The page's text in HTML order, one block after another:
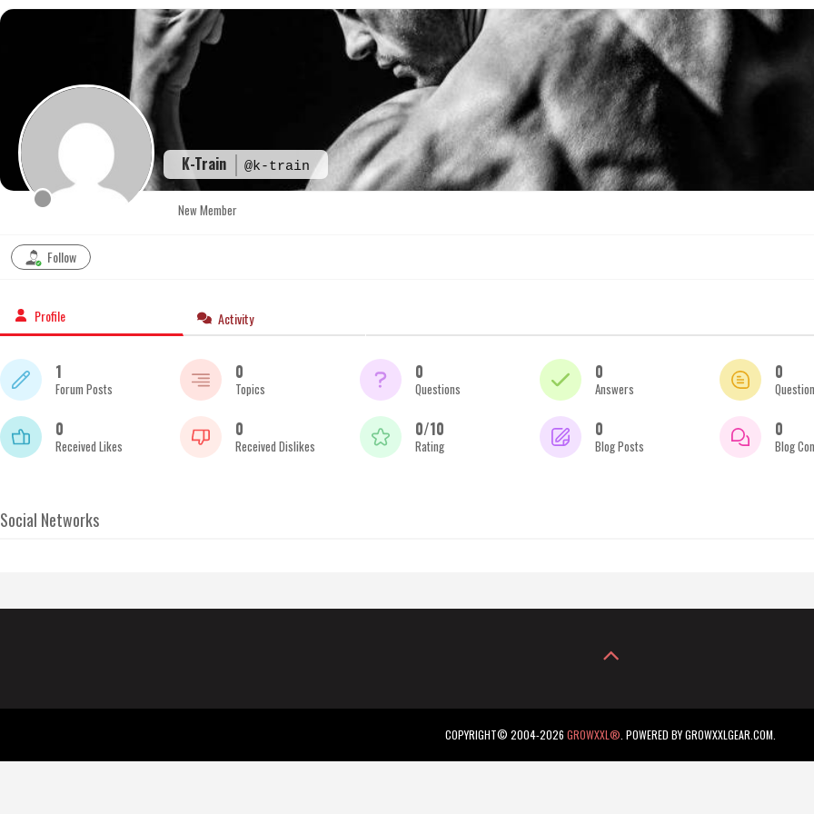
Skip
K-Train @k-train
New Member
Follow
Profile Activity
1
Forum Posts
0
Topics
0
Questions
0
Answers
0
0
Received Likes
0
Received Dislikes
0/10
Rating
0
Blog Posts
0
Blog
Social Networks
COPYRIGHT© 2004-2026 GROWXXL® . POWERED BY GROWXXLGEAR.COM.